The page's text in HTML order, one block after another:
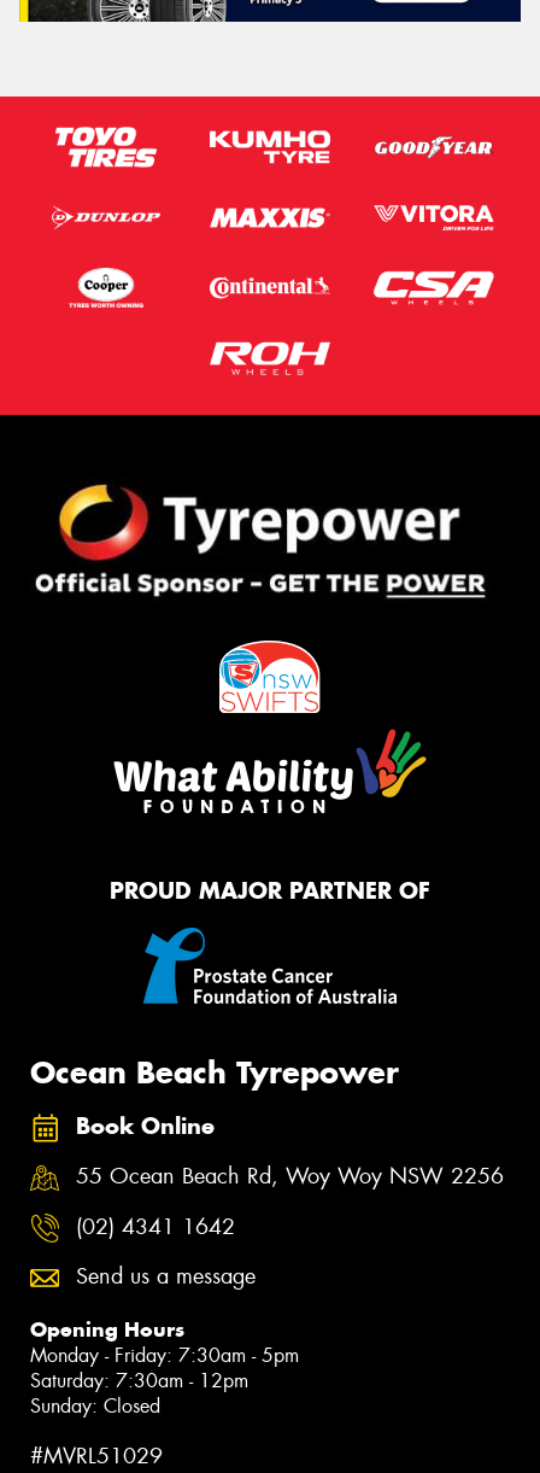
PROUD MAJOR PARTNER OF
Ocean Beach Tyrepower
Book Online
55 Ocean Beach Rd, Woy Woy NSW 2256
(02) 4341 1642
Send us a message
Opening Hours
Monday - Friday: 7:30am - 5pm
Saturday: 7:30am - 12pm
Sunday: Closed
#MVRL51029